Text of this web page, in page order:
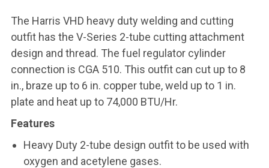
The Harris VHD heavy duty welding and cutting
outfit has the V-Series 2-tube cutting attachment
design and thread. The fuel regulator cylinder
connection is CGA 510. This outfit can cut up to 8
in., braze up to 6 in. copper tube, weld up to 1 in.
plate and heat up to 74,000 BTU/Hr.
Features
Heavy Duty 2-tube design outfit to be used with
oxygen and acetylene gases.